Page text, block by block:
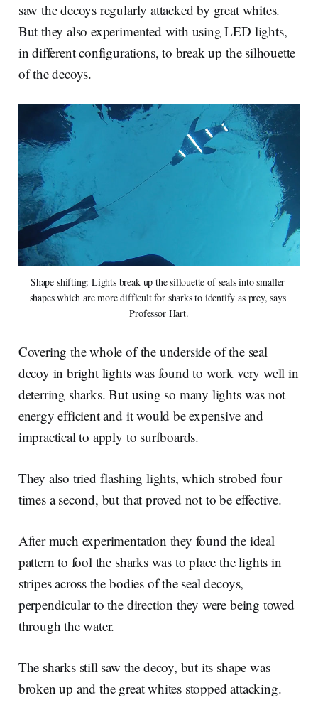
saw the decoys regularly attacked by great whites.
But they also experimented with using LED lights,
in different configurations, to break up the silhouette
of the decoys.
Shape shifting: Lights break up the sillouette of seals into smaller
shapes which are more difficult for sharks to identify as prey, says
Professor Hart.
Covering the whole of the underside of the seal
decoy in bright lights was found to work very well in
deterring sharks. But using so many lights was not
energy efficient and it would be expensive and
impractical to apply to surfboards.
They also tried flashing lights, which strobed four
times a second, but that proved not to be effective.
After much experimentation they found the ideal
pattern to fool the sharks was to place the lights in
stripes across the bodies of the seal decoys,
perpendicular to the direction they were being towed
through the water.
The sharks still saw the decoy, but its shape was
broken up and the great whites stopped attacking.